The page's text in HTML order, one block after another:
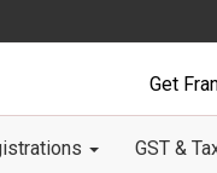
Get
GST &